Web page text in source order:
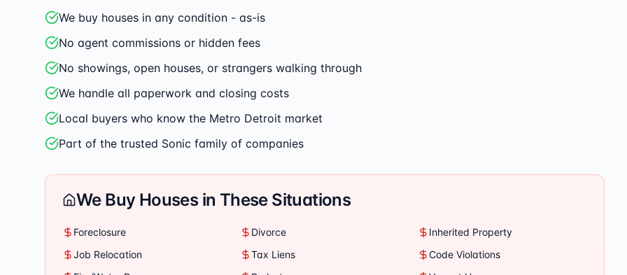
We buy houses in any condition - as-is
No agent commissions or hidden fees
No showings, open houses, or strangers walking through
We handle all paperwork and closing costs
Local buyers who know the Metro Detroit market
Part of the trusted Sonic family of companies
We Buy Houses in These Situations
Foreclosure Divorce
Inherited Property
Job Relocation
Tax Liens
Code Violations